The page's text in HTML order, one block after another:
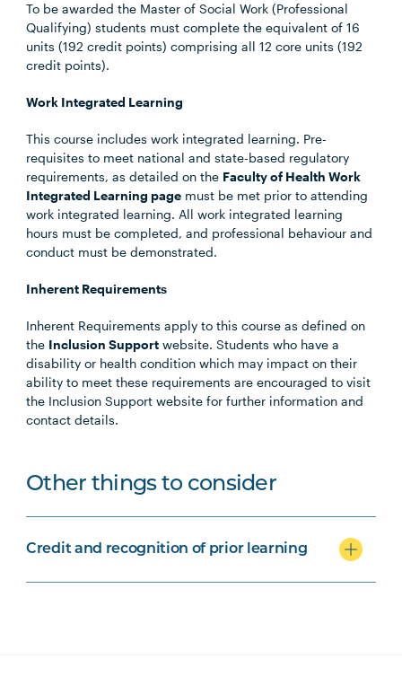
To be awarded the Master of Social Work (Professional
Qualifying) students must complete the equivalent of 16
units (192 credit points) comprising all 12 core units (192
credit points).
Work Integrated Learning
This course includes work integrated learning. Pre-
requisites to meet national and state-based regulatory
requirements, as detailed on the Faculty of Health Work
Integrated Learning page must be met prior to attending
work integrated learning. All work integrated learning
hours must be completed, and professional behaviour and
conduct must be demonstrated.
Inherent Requirements
Inherent Requirements apply to this course as defined on
the Inclusion Support website. Students who have a
disability or health condition which may impact on their
ability to meet these requirements are encouraged to visit
the Inclusion Support website for further information and
contact details.
Other things to consider
Credit and recognition of prior learning